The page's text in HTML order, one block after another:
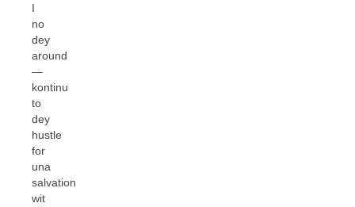
I
no
dey
around
—
kontinu
to
dey
hustle
for
una
salvation
wit